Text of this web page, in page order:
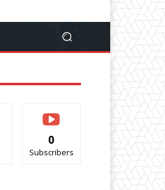
0
Subscribers